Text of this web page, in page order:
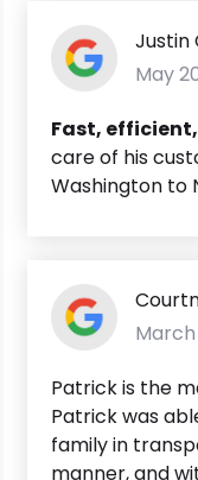
Justin
May
Fast,
care of his
Washington to
March
Patrick is the
Patrick was
family in
manner, and